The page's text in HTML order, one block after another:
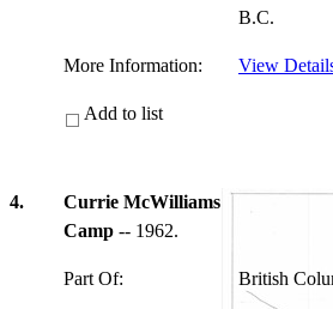
B.C.
More Information: View
Add to list
4.
Currie McWilliams
Camp -- 1962.
Part Of: British